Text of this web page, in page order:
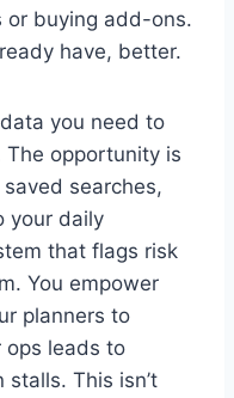
or buying add-ons.
have, better.
you need to
opportunity is
searches,
your daily
that flags risk
You empower
planners to
ops leads to
This isn’t